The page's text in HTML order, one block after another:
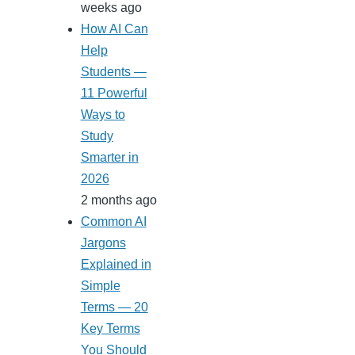
weeks ago
How AI Can
Help
Students —
11 Powerful
Ways to
Study
Smarter in
2026
2 months ago
Common AI
Jargons
Explained in
Simple
Terms — 20
Key Terms
You Should